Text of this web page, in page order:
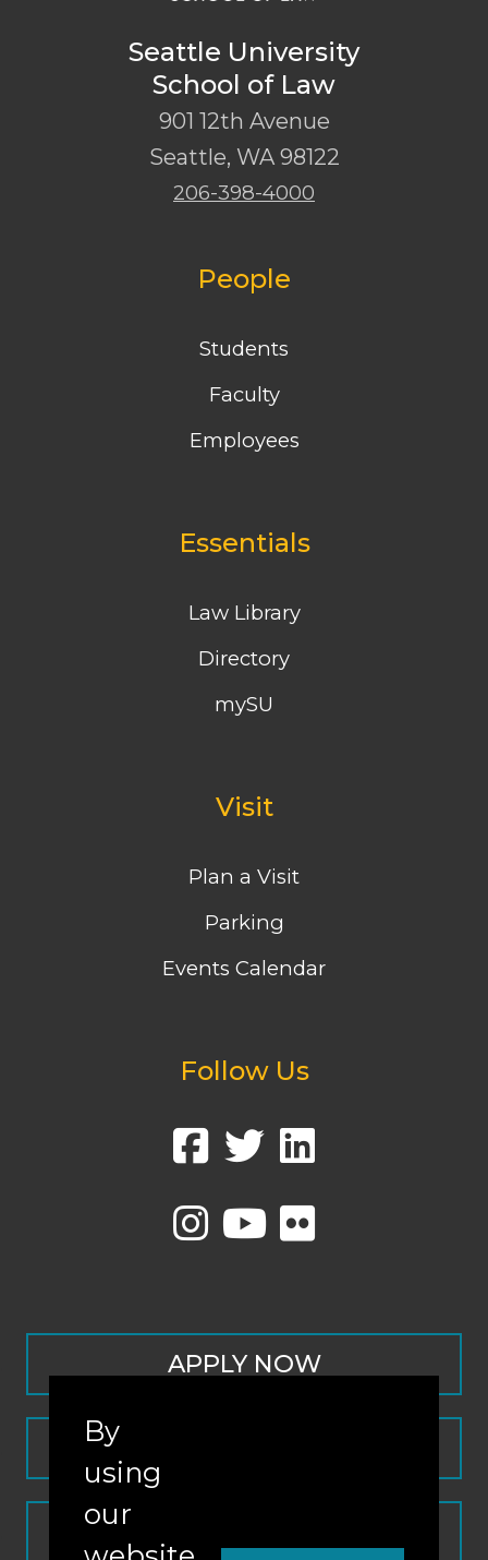
Seattle University
School of Law
901 12th Avenue
Seattle, WA 98122
206-398-4000
People
Students
Faculty
Employees
Essentials
Law Library
Directory
mySU
Visit
Plan a Visit
Parking
Events Calendar
Follow Us
APPLY NOW
By
using
our